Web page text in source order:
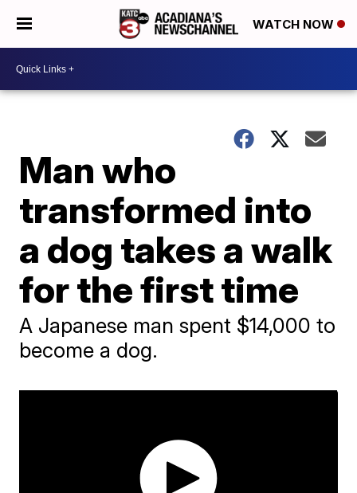
WATCH NOW
Man who
transformed into
a dog takes a walk
for the first time
A Japanese man spent $14,000 to
become a dog.